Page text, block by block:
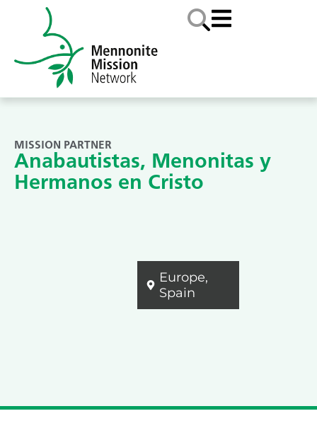
MISSION PARTNER
Anabautistas, Menonitas y
Hermanos en Cristo
Europe,
Spain